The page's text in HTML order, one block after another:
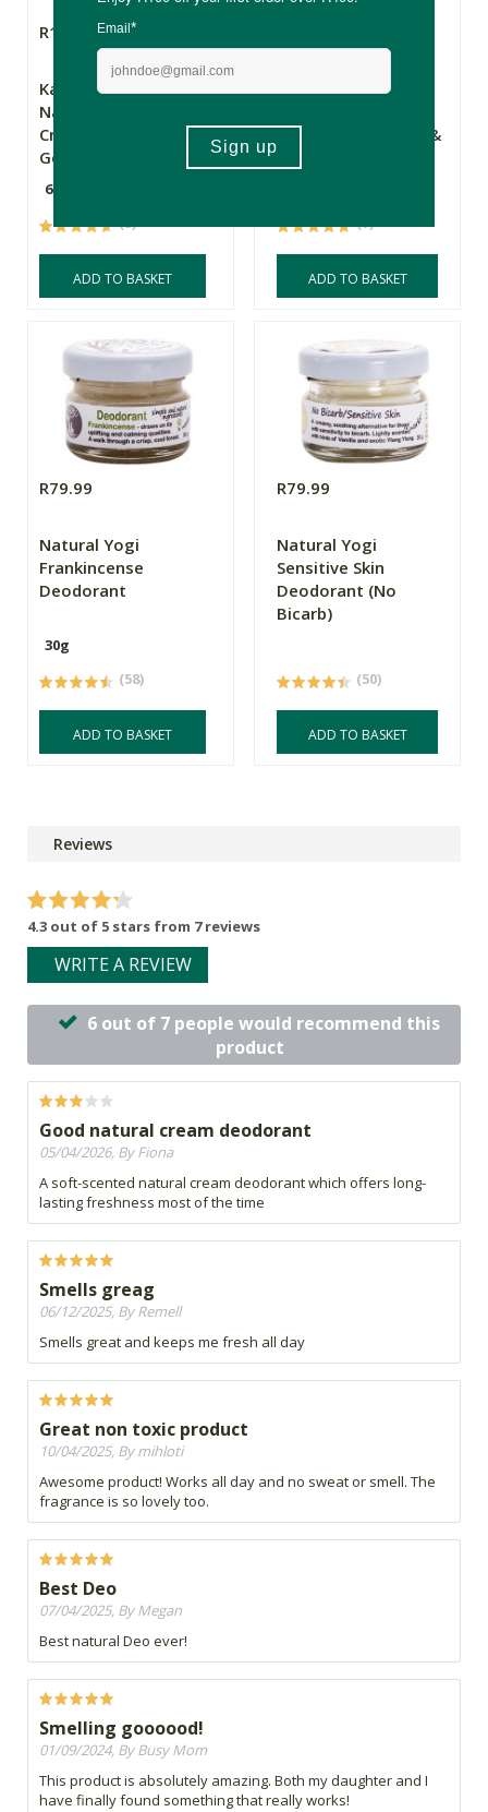
R129.00
Kalyan Herbal
Natural Deodorant
Cream - Rosewood &
Geranium
60g
(9)
ADD TO BASKET
Kalyan Herbal
Cream - Bergamot &
(7)
ADD TO BASKET
R79.99
Natural Yogi
Frankincense
Deodorant
30g
(58)
ADD TO BASKET
R79.99
Natural Yogi
Sensitive Skin
Deodorant (No
Bicarb)
(50)
ADD TO BASKET
Reviews
4.3 out of 5 stars from 7 reviews
WRITE A REVIEW
6 out of 7 people would recommend this
product
Good natural cream deodorant
05/04/2026, By Fiona
A soft-scented natural cream deodorant which offers long-
lasting freshness most of the time
Smells greag
06/12/2025, By Remell
Smells great and keeps me fresh all day
Great non toxic product
10/04/2025, By mihloti
Awesome product! Works all day and no sweat or smell. The
fragrance is so lovely too.
Best Deo
07/04/2025, By Megan
Best natural Deo ever!
Smelling goooood!
01/09/2024, By Busy Mom
This product is absolutely amazing. Both my daughter and I
have finally found something that really works!